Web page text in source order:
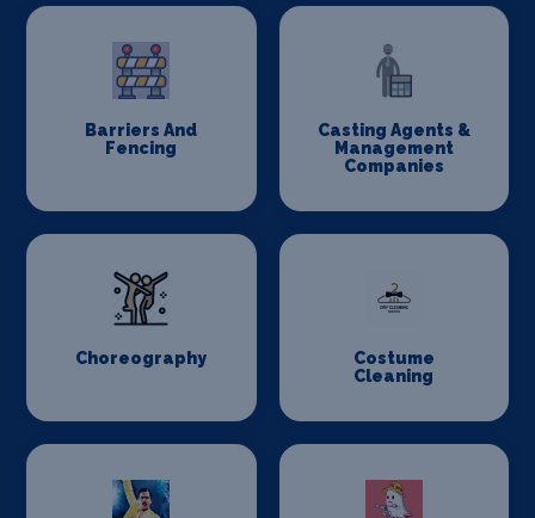
Barriers And
Fencing
Casting Agents &
Management
Companies
Choreography
Costume
Cleaning